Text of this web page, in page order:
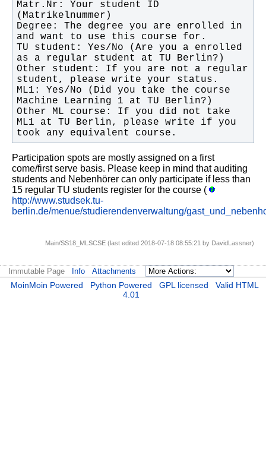
Matr.Nr: Your student ID
Degree: The degree you are enrolled in
TU student: Yes/No (Are you a enrolled
Other student: If you are not a regular
ML1: Yes/No (Did you take the course
Other ML course: If you did not take
ML1 at TU Berlin, please write if you
took any equivalent course.
Participation spots are mostly assigned on a first
come/first serve basis. Please keep in mind that auditing
students and Nebenhörer can only participate if less than
15 regular TU students register for the course (
http://www.studsek.tu-
berlin.de/menue/studierendenverwaltung/
Main/SS18_MLSCSE (last edited 2018-07-18 08:55:21 by DavidLassner)
Immutable Page Info Attachments
MoinMoin Powered Python Powered GPL licensed
Valid HTML
4.01